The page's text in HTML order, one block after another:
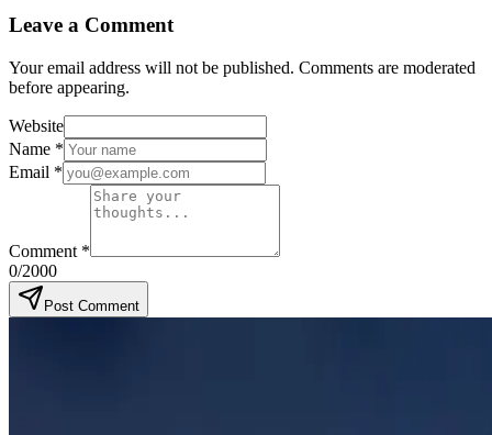
Leave a Comment
Your email address will not be published. Comments are moderated
before appearing.
Website
Name *
Email *
Comment *
0/2000
Post Comment